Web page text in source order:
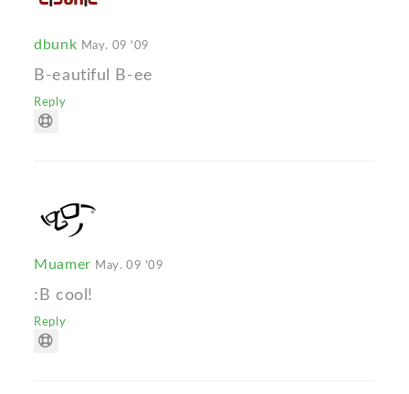
dbunk May. 09 '09
B-eautiful B-ee
Reply
Muamer May. 09 '09
:B cool!
Reply